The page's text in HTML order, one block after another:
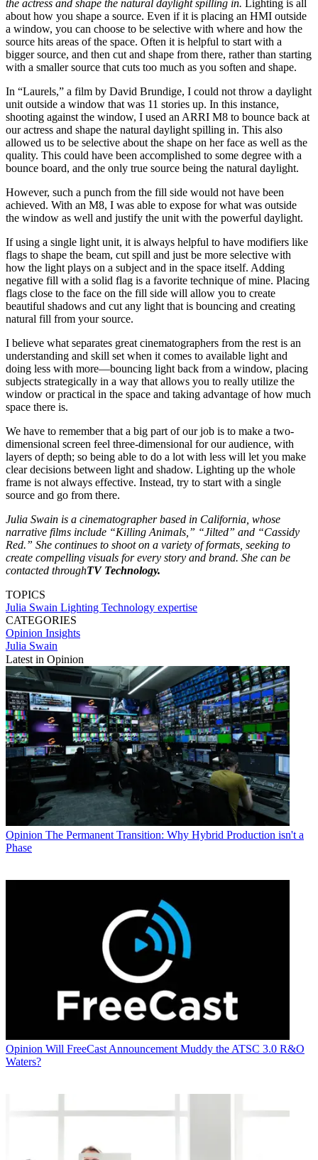
the actress and shape the natural daylight spilling in. Lighting is all
about how you shape a source. Even if it is placing an HMI outside
a window, you can choose to be selective with where and how the
source hits areas of the space. Often it is helpful to start with a
bigger source, and then cut and shape from there, rather than starting
with a smaller source that cuts too much as you soften and shape.
In “Laurels,” a film by David Brundige, I could not throw a daylight
unit outside a window that was 11 stories up. In this instance,
shooting against the window, I used an ARRI M8 to bounce back at
our actress and shape the natural daylight spilling in. This also
allowed us to be selective about the shape on her face as well as the
quality. This could have been accomplished to some degree with a
bounce board, and the only true source being the natural daylight.
However, such a punch from the fill side would not have been
achieved. With an M8, I was able to expose for what was outside
the window as well and justify the unit with the powerful daylight.
If using a single light unit, it is always helpful to have modifiers like
flags to shape the beam, cut spill and just be more selective with
how the light plays on a subject and in the space itself. Adding
negative fill with a solid flag is a favorite technique of mine. Placing
flags close to the face on the fill side will allow you to create
beautiful shadows and cut any light that is bouncing and creating
natural fill from your source.
I believe what separates great cinematographers from the rest is an
understanding and skill set when it comes to available light and
doing less with more—bouncing light back from a window, placing
subjects strategically in a way that allows you to really utilize the
window or practical in the space and taking advantage of how much
space there is.
We have to remember that a big part of our job is to make a two-
dimensional screen feel three-dimensional for our audience, with
layers of depth; so being able to do a lot with less will let you make
clear decisions between light and shadow. Lighting up the whole
frame is not always effective. Instead, try to start with a single
source and go from there.
Julia Swain is a cinematographer based in California, whose
narrative films include “Killing Animals,” “Jilted” and “Cassidy
Red.” She continues to shoot on a variety of formats, seeking to
create compelling visuals for every story and brand. She can be
contacted throughTV Technology.
TOPICS
Julia Swain Lighting Technology expertise
CATEGORIES
Opinion Insights
Julia Swain
Latest in Opinion
Opinion The Permanent Transition: Why Hybrid Production isn't a
Phase
Opinion Will FreeCast Announcement Muddy the ATSC 3.0 R&O
Waters?